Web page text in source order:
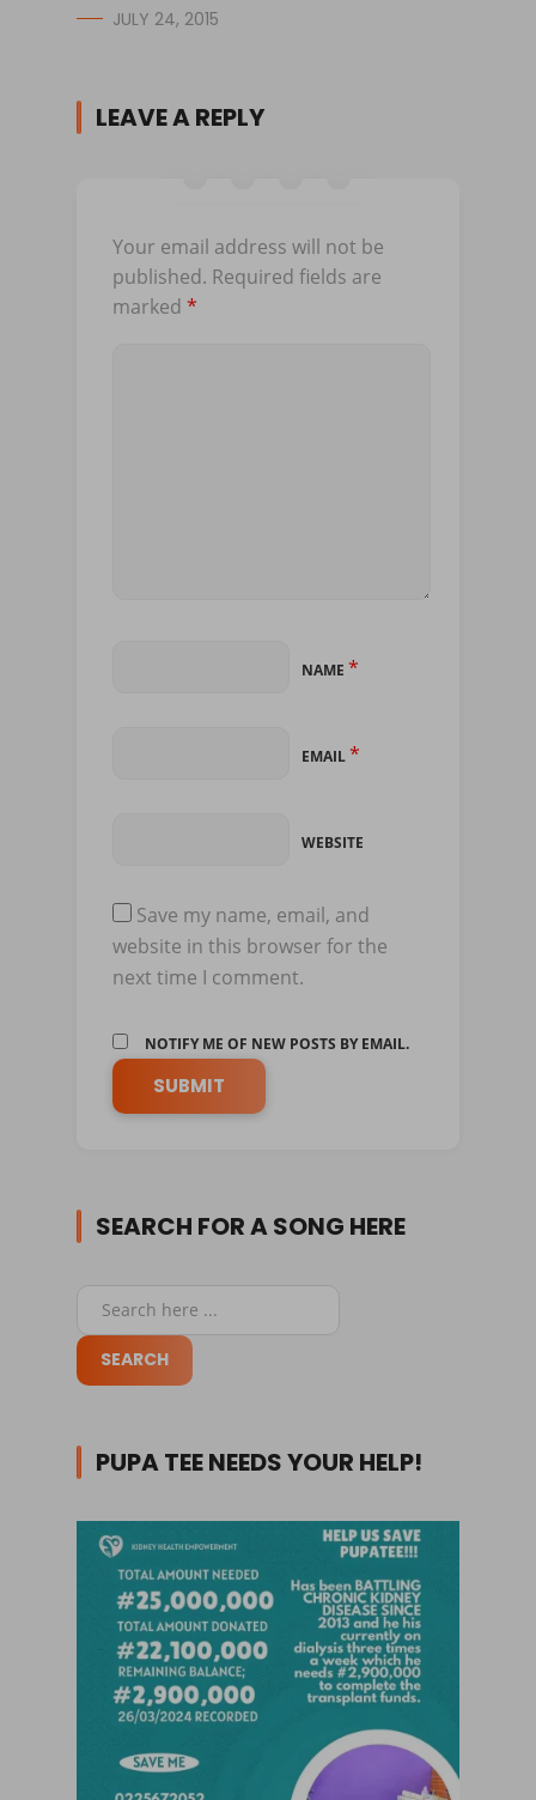
JULY 24, 2015
LEAVE A REPLY
Your email address will not be
published. Required fields are
marked *
NAME *
EMAIL*
WEBSITE
Save my name, email, and
website in this browser for the
next time I comment.
NOTIFY ME OF NEW POSTS BY EMAIL.
SEARCH FOR A SONG HERE
PUPA TEE NEEDS YOUR HELP!